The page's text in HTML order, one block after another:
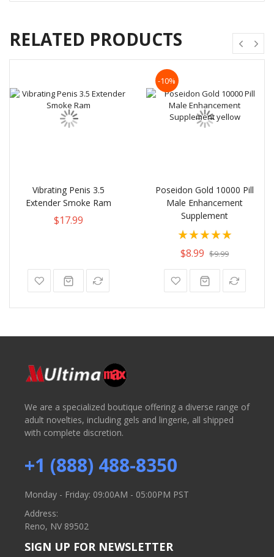
RELATED PRODUCTS
Vibrating Penis 3.5
Extender Smoke Ram
$17.99
-10%
Poseidon Gold 10000 Pill
Male Enhancement
Supplement
Rating:
100%
$8.99 $9.99
We are a specialized boutique offering a diverse range of
adult novelties, including gels and lingerie, all shipped
with complete discretion.
+1 (888) 488-8350
Monday - Friday: 09:00AM - 05:00PM PST
Address:
Reno, NV 89502
SIGN UP FOR NEWSLETTER